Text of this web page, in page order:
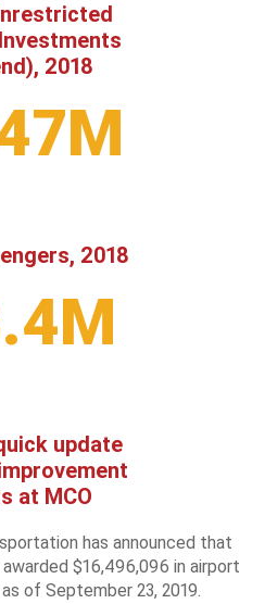
2018
2018
update
at MCO
has announced that
$16,496,096 in airport
of September 23, 2019.